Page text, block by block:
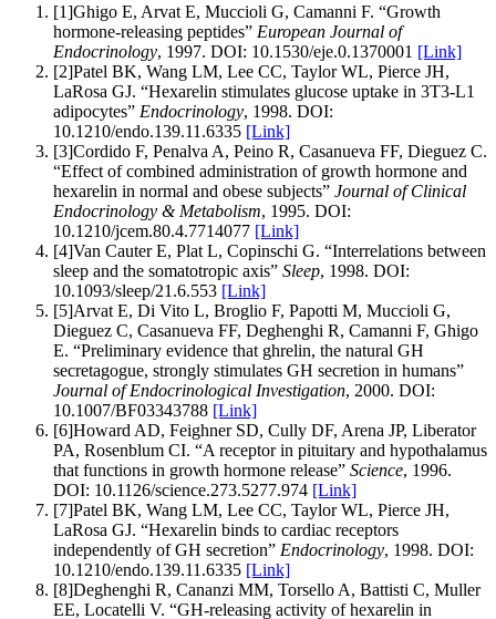
[1]Ghigo E, Arvat E, Muccioli G, Camanni F. “Growth
hormone-releasing peptides” European Journal of
Endocrinology, 1997. DOI: 10.1530/eje.0.1370001 [Link]
[2]Patel BK, Wang LM, Lee CC, Taylor WL, Pierce JH,
LaRosa GJ. “Hexarelin stimulates glucose uptake in 3T3-L1
adipocytes” Endocrinology, 1998. DOI:
10.1210/endo.139.11.6335 [Link]
[3]Cordido F, Penalva A, Peino R, Casanueva FF, Dieguez C.
“Effect of combined administration of growth hormone and
hexarelin in normal and obese subjects” Journal of Clinical
Endocrinology & Metabolism, 1995. DOI:
10.1210/jcem.80.4.7714077 [Link]
[4]Van Cauter E, Plat L, Copinschi G. “Interrelations between
sleep and the somatotropic axis” Sleep, 1998. DOI:
10.1093/sleep/21.6.553 [Link]
[5]Arvat E, Di Vito L, Broglio F, Papotti M, Muccioli G,
Dieguez C, Casanueva FF, Deghenghi R, Camanni F, Ghigo
E. “Preliminary evidence that ghrelin, the natural GH
secretagogue, strongly stimulates GH secretion in humans”
Journal of Endocrinological Investigation, 2000. DOI:
10.1007/BF03343788 [Link]
[6]Howard AD, Feighner SD, Cully DF, Arena JP, Liberator
PA, Rosenblum CI. “A receptor in pituitary and hypothalamus
that functions in growth hormone release” Science, 1996.
DOI: 10.1126/science.273.5277.974 [Link]
[7]Patel BK, Wang LM, Lee CC, Taylor WL, Pierce JH,
LaRosa GJ. “Hexarelin binds to cardiac receptors
independently of GH secretion” Endocrinology, 1998. DOI:
10.1210/endo.139.11.6335 [Link]
[8]Deghenghi R, Cananzi MM, Torsello A, Battisti C, Muller
EE, Locatelli V. “GH-releasing activity of hexarelin in